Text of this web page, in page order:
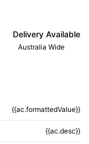
Delivery Available
Australia Wide
{{ac.formattedValue}}
{{ac.desc}}